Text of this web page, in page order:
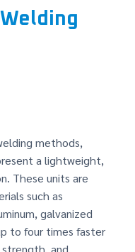
methods,
a lightweight,
These units are
such as
galvanized
to four times faster